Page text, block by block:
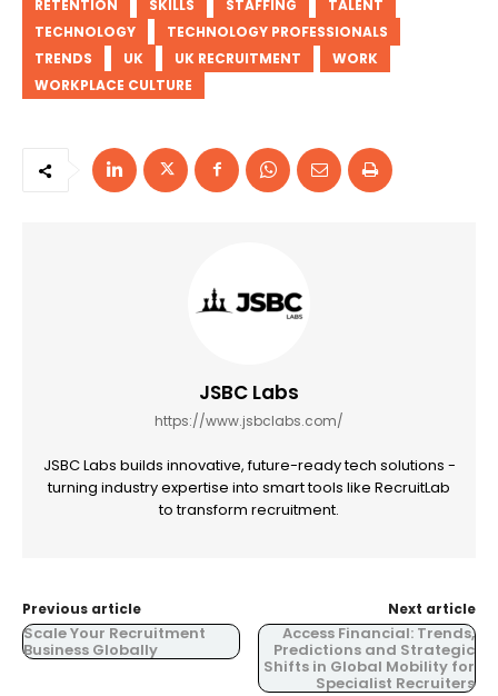
RETENTION SKILLS STAFFING
TALENT
TECHNOLOGY
TECHNOLOGY PROFESSIONALS
TRENDS
UK UK RECRUITMENT
WORK
WORKPLACE CULTURE
JSBC Labs
https://www.jsbclabs.com/
JSBC Labs builds innovative, future-ready tech solutions -
turning industry expertise into smart tools like RecruitLab
to transform recruitment.
Previous article
Scale Your Recruitment
Business Globally
Next article
Access Financial: Trends,
Predictions and Strategic
Shifts in Global Mobility for
Specialist Recruiters